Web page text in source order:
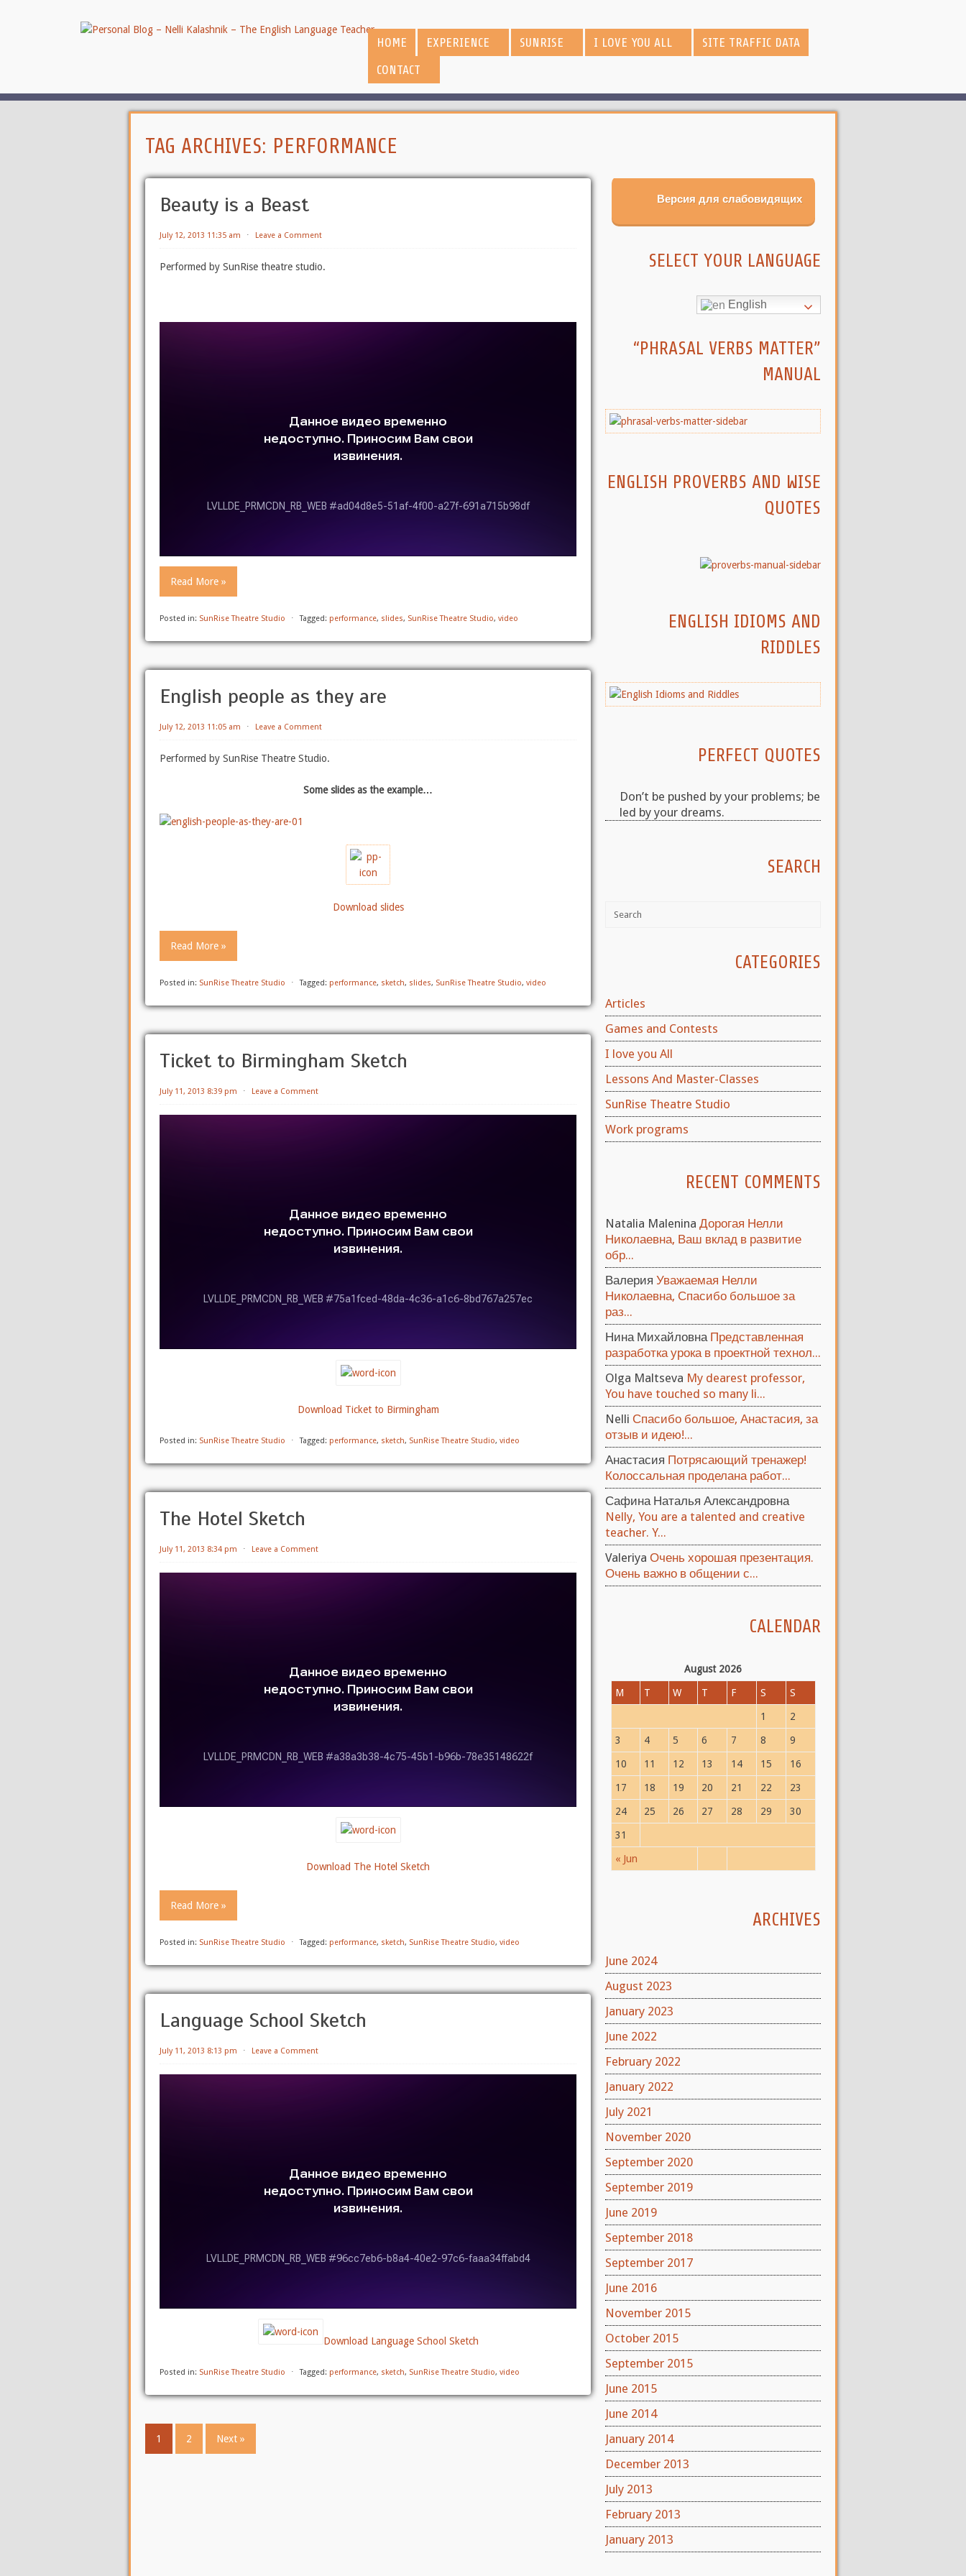
HOME EXPERIENCE SUNRISE I LOVE YOU ALL
SITE TRAFFIC DATA
CONTACT
TAG ARCHIVES: PERFORMANCE
Beauty is a Beast
July 12, 2013 11:35 am ⋅ Leave a Comment
Performed by SunRise theatre studio.
Read More »
Posted in: SunRise Theatre Studio ⋅ Tagged: performance, slides, SunRise Theatre Studio, video
English people as they are
July 12, 2013 11:05 am ⋅ Leave a Comment
Performed by SunRise Theatre Studio.
Some slides as the example…
Download slides
Read More »
Posted in: SunRise Theatre Studio ⋅ Tagged: performance, sketch, slides, SunRise Theatre Studio, video
Ticket to Birmingham Sketch
July 11, 2013 8:39 pm ⋅ Leave a Comment
Download Ticket to Birmingham
Posted in: SunRise Theatre Studio ⋅ Tagged: performance, sketch, SunRise Theatre Studio, video
The Hotel Sketch
July 11, 2013 8:34 pm ⋅ Leave a Comment
Download The Hotel Sketch
Read More »
Posted in: SunRise Theatre Studio ⋅ Tagged: performance, sketch, SunRise Theatre Studio, video
Language School Sketch
July 11, 2013 8:13 pm ⋅ Leave a Comment
Download Language School Sketch
Posted in: SunRise Theatre Studio ⋅ Tagged: performance, sketch, SunRise Theatre Studio, video
1 2 Next »
Версия для слабовидящих
SELECT YOUR LANGUAGE
English
“PHRASAL VERBS MATTER”
MANUAL
ENGLISH PROVERBS AND WISE
QUOTES
ENGLISH IDIOMS AND
RIDDLES
PERFECT QUOTES
Don’t be pushed by your problems; be
led by your dreams.
SEARCH
CATEGORIES
Articles
Games and Contests
I love you All
Lessons And Master-Classes
SunRise Theatre Studio
Work programs
RECENT COMMENTS
Natalia Malenina Дорогая Нелли
Николаевна, Ваш вклад в развитие
обр...
Валерия Уважаемая Нелли
Николаевна, Спасибо большое за
раз...
Нина Михайловна Представленная
разработка урока в проектной технол...
Olga Maltseva My dearest professor,
You have touched so many li...
Nelli Спасибо большое, Анастасия, за
отзыв и идею!...
Анастасия Потрясающий тренажер!
Колоссальная проделана работ...
Сафина Наталья Александровна
Nelly, You are a talented and creative
teacher. Y...
Valeriya Очень хорошая презентация.
Очень важно в общении с...
CALENDAR
August 2026
M T W T F S S
« Jun
1 2
3 4 5 6 7 8 9
10 11 12 13 14 15 16
17 18 19 20 21 22 23
24 25 26 27 28 29 30
31
ARCHIVES
June 2024
August 2023
January 2023
June 2022
February 2022
January 2022
July 2021
November 2020
September 2020
September 2019
June 2019
September 2018
September 2017
June 2016
November 2015
October 2015
September 2015
June 2015
June 2014
January 2014
December 2013
July 2013
February 2013
January 2013